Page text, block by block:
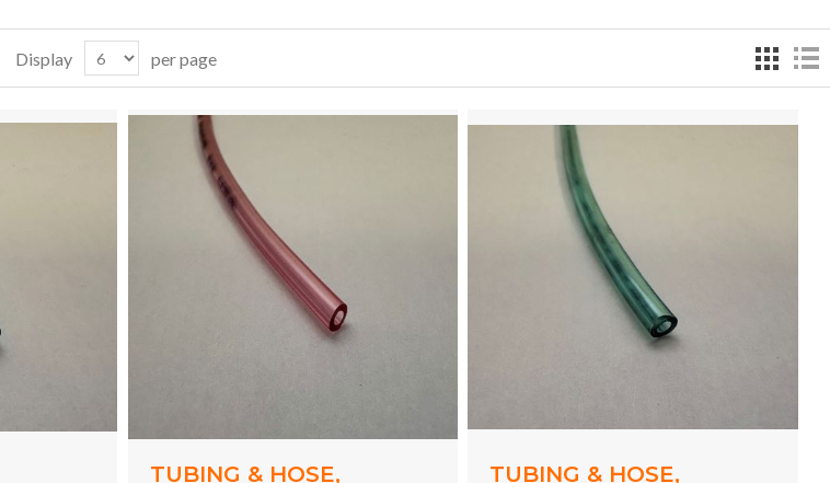
Display per page
TUBING & HOSE,
TUBING & HOSE,